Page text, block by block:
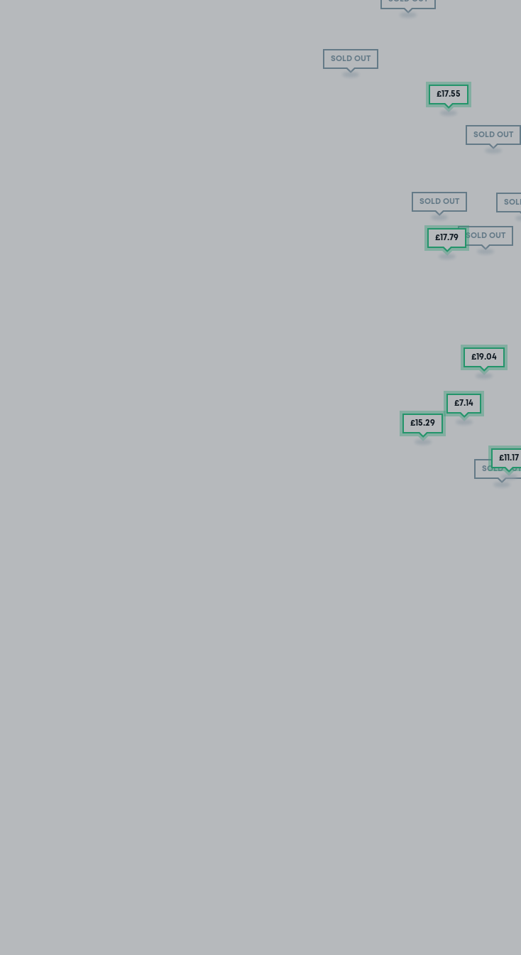
SOLD OUT
SOLD OUT
SOLD OUT
SOLD OUT
SOLD OUT
£17.55
£17.79
£19.04
£7.14
£15.29
£11.17